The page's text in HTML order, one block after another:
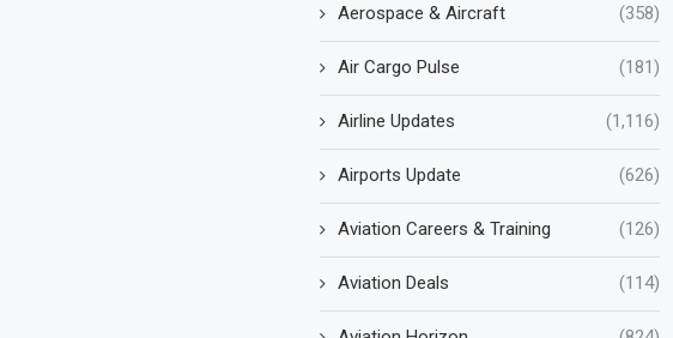
Aerospace & Aircraft (358)
Air Cargo Pulse (181)
Airline Updates (1,116)
Airports Update (626)
Aviation Careers & Training (126)
Aviation Deals (114)